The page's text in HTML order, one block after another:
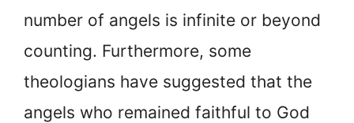
number of angels is infinite or beyond
counting. Furthermore, some
theologians have suggested that the
angels who remained faithful to God